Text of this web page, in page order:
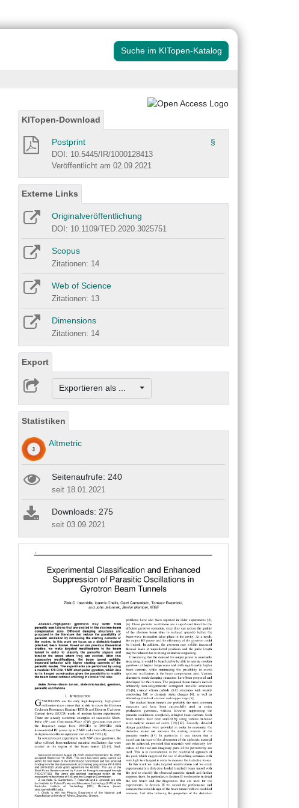
Suche im KITopen-Katalog
KITopen-Download
Postprint §
DOI: 10.5445/IR/1000128413
Veröffentlicht am 02.09.2021
Externe Links
Originalveröffentlichung
DOI: 10.1109/TED.2020.3025751
Scopus
Zitationen: 14
Web of Science
Zitationen: 13
Dimensions
Zitationen: 14
Export
Exportieren als ...
Statistiken
Altmetric
Seitenaufrufe: 240
seit 18.01.2021
Downloads: 275
seit 03.09.2021